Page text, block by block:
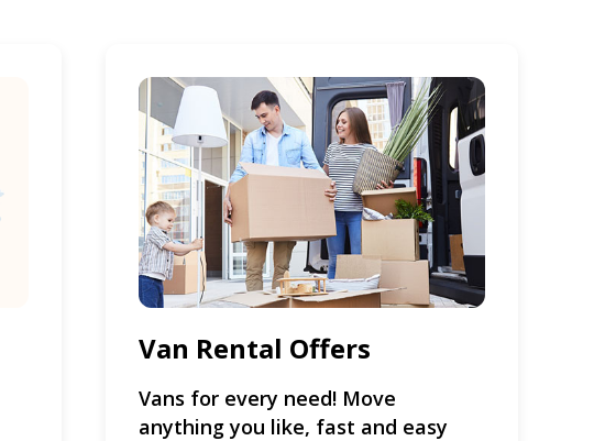
Van Rental Offers
Vans for every need! Move
anything you like, fast and easy